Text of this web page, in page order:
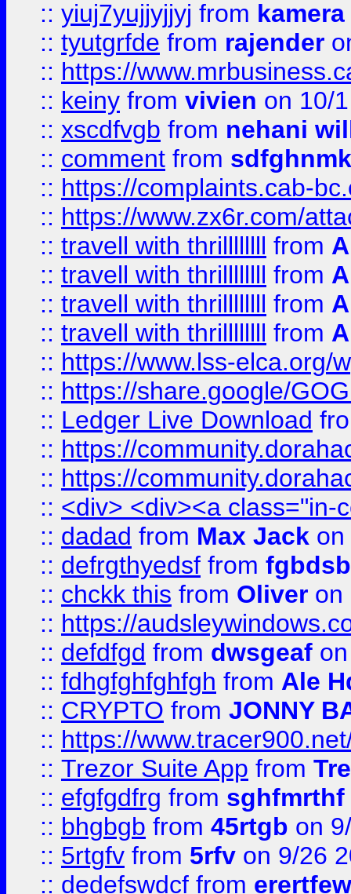
:: yiuj7yujjyjjyj from
:: tyutgrfde from rajender
:: https://
:: keiny from vivien on 10/
:: xscdfvgb from nehani
:: comment from sdfghnmk
:: https://complaints.cab-
:: https://www.zx6r.com/
:: travell with thrillllllll from
:: travell with thrillllllll from
:: travell with thrillllllll from
:: travell with thrillllllll from
:: https://www.lss-elca.org/
:: https://share.google/
:: Ledger Live Download
:: https://
:: https://
:: <div> <div><a class="in-
:: dadad from Max Jack on
:: defrgthyedsf from fgbdsb
:: chckk this from Oliver on
:: https://
:: defdfgd from dwsgeaf
:: fdhgfghfghfgh from Ale
:: CRYPTO from JONNY
:: https://
:: Trezor Suite App from
:: efgfgdfrg from sghfmrthf
:: bhgbgb from 45rtgb on
:: 5rtgfv from 5rfv on 9/26
:: dedefswdcf from